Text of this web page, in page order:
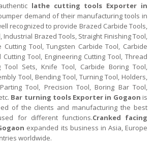
lathe cutting tools Exporter in
demand of their manufacturing tools in
recognized to provide Brazed Carbide Tools,
Industrial Brazed Tools, Straight Finishing Tool,
Cutting Tool, Tungsten Carbide Tool, Carbide
Cutting Tool, Engineering Cutting Tool, Thread
Tool Sets, Knife Tool, Carbide Boring Tool,
Tool, Bending Tool, Turning Tool, Holders,
Tool, Precision Tool, Boring Bar Tool,
Bar turning tools Exporter in Gogaon is
of the clients and manufacturing the best
for different functions.Cranked facing
expanded its business in Asia, Europe
worldwide.